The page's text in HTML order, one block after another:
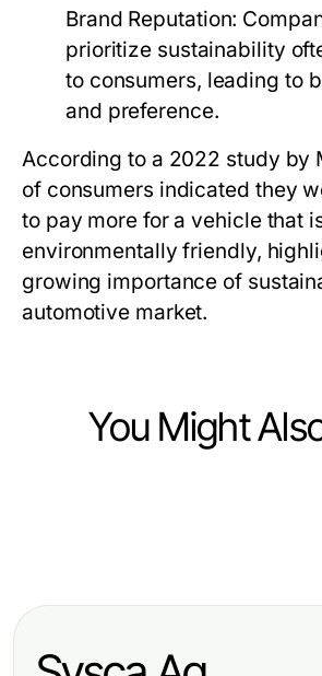
Brand Reputation:
prioritize sustainability
to consumers, leading to
and preference.
According to a 2022 study by
of consumers indicated they
to pay more for a vehicle that
environmentally friendly,
growing importance of
automotive market.
You Might
Ingenieure zur
Die besten Tipps für die